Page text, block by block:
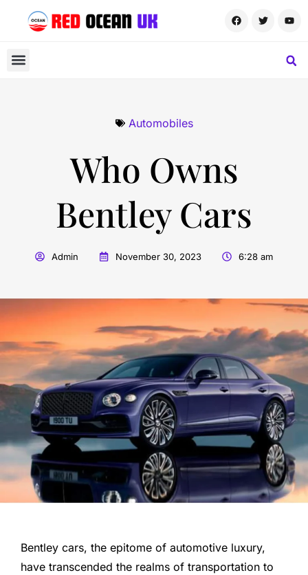
Automobiles
Who Owns
Bentley Cars
Admin November 30, 2023 6:28 am
Bentley cars, the epitome of automotive luxury,
have transcended the realms of transportation to